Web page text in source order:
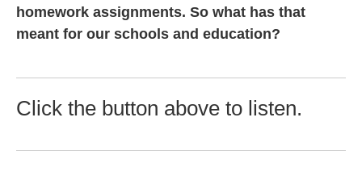
homework assignments. So what has that
meant for our schools and education?
Click the button above to listen.